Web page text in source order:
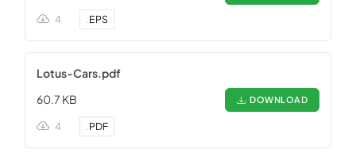
4 .EPS
Lotus-Cars.pdf
60.7 KB
DOWNLOAD
4 .PDF